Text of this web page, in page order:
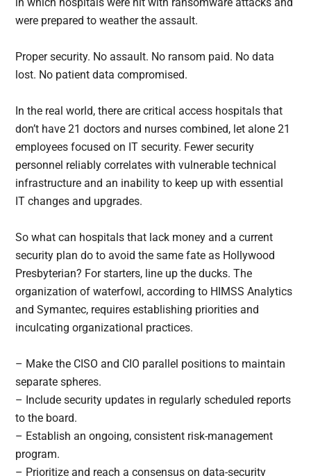
in which hospitals were hit with ransomware attacks and
were prepared to weather the assault.
Proper security. No assault. No ransom paid. No data
lost. No patient data compromised.
In the real world, there are critical access hospitals that
don’t have 21 doctors and nurses combined, let alone 21
employees focused on IT security. Fewer security
personnel reliably correlates with vulnerable technical
infrastructure and an inability to keep up with essential
IT changes and upgrades.
So what can hospitals that lack money and a current
security plan do to avoid the same fate as Hollywood
Presbyterian? For starters, line up the ducks. The
organization of waterfowl, according to HIMSS Analytics
and Symantec, requires establishing priorities and
inculcating organizational practices.
– Make the CISO and CIO parallel positions to maintain
separate spheres.
– Include security updates in regularly scheduled reports
to the board.
– Establish an ongoing, consistent risk-management
program.
– Prioritize and reach a consensus on data-security